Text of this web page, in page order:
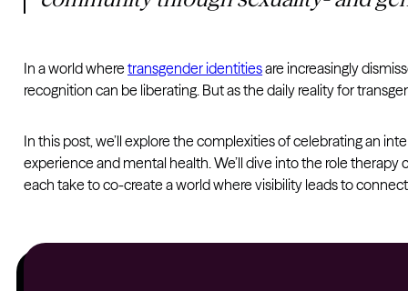
In a world wheretransgender identitiesare increasingly
recognition can be liberating. But as the daily reality for
In this post, we’ll explore the complexities of celebrating an
experience and mental health. We’ll dive into the role
each take to co-create a world where visibility leads to